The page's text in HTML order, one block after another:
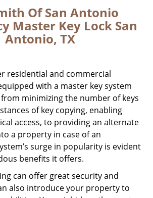
e
a
o
Of San Antonio
Master Key Lock San
Antonio, TX
residential and commercial
with a master key system
minimizing the number of keys
of key copying, enabling
access, to providing an alternate
a property in case of an
surge in popularity is evident
benefits it offers.
can offer great security and
also introduce your property to